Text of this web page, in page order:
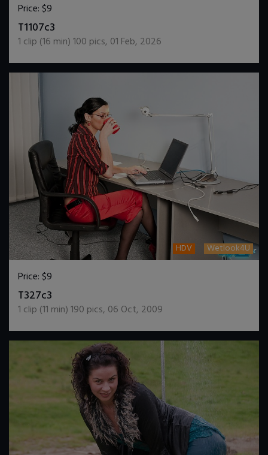
Price:$9
T1107c3
1 clip (16 min)100 pics, 01 Feb, 2026
HDV Wetlook4U
Price:$9
T327c3
1 clip (11 min)190 pics, 06 Oct, 2009